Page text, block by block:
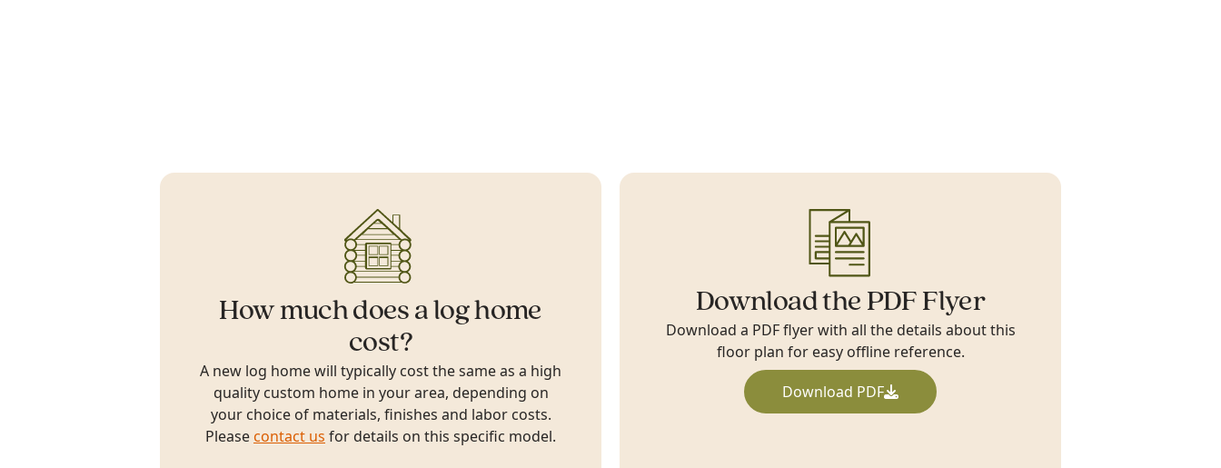
How much does a log home
cost?
A new log home will typically cost the same as a high
quality custom home in your area, depending on
your choice of materials, finishes and labor costs.
Please contact us for details on this specific model.
Download the PDF Flyer
Download a PDF flyer with all the details about this
floor plan for easy offline reference.
Download PDF